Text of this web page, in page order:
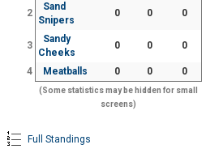
2
Sand
Snipers
0 0 0
3
Sandy
Cheeks
0 0 0
4 Meatballs 0 0 0
(Some statistics may be hidden for small
screens)
Full Standings